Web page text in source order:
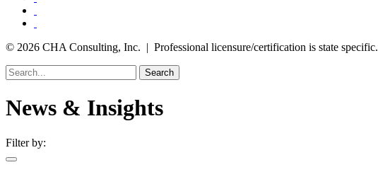
© 2026 CHA Consulting, Inc. | Professional licensure/certification is state specific.
Search
News & Insights
Filter by: